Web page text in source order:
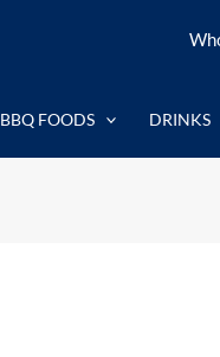
BBQ FOODS DRINKS